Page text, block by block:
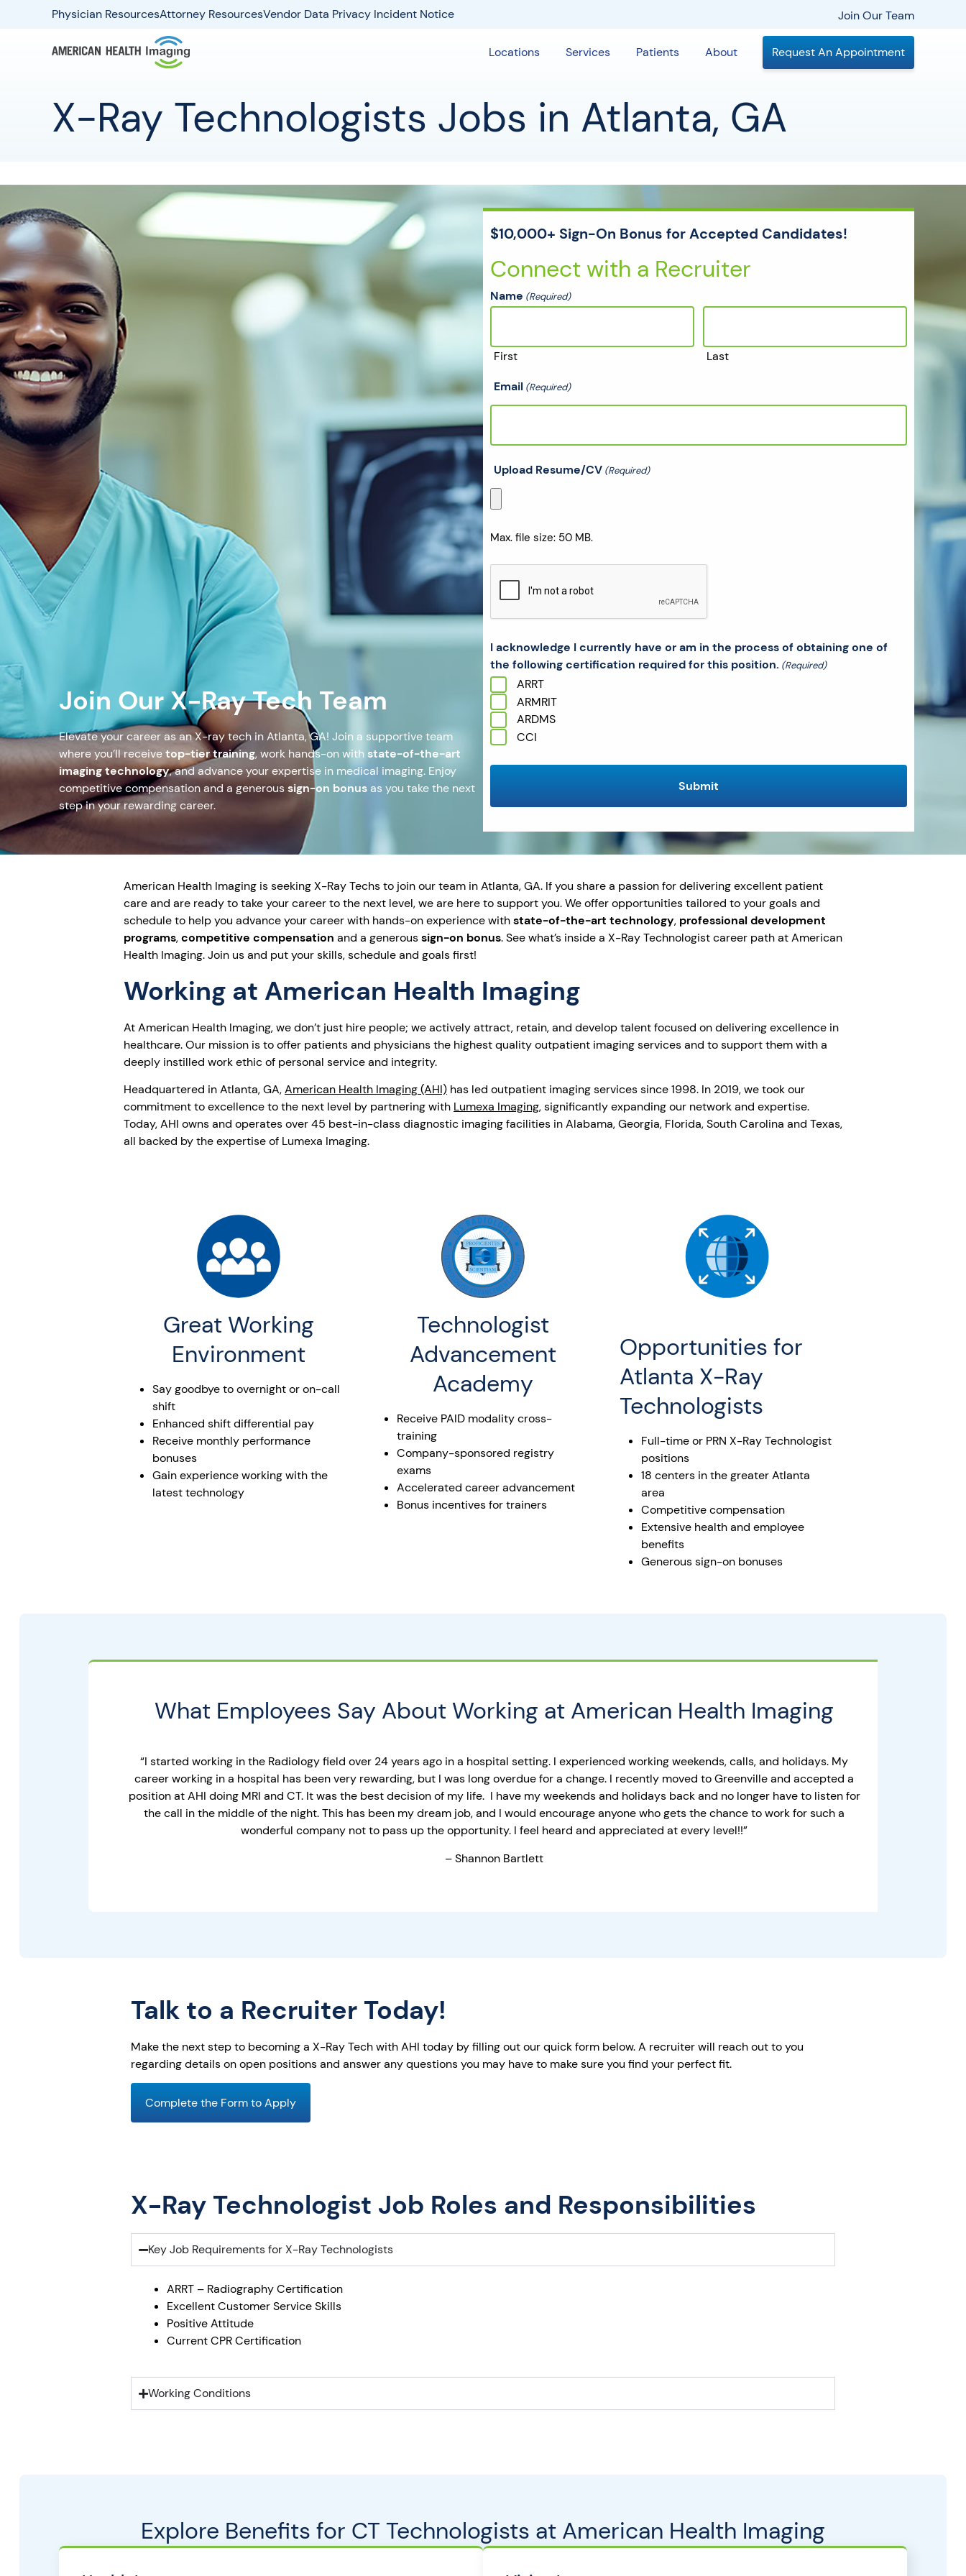
Physician ResourcesAttorney ResourcesVendor Data Privacy Incident Notice Join Our Team
Locations Services Patients About Request An Appointment
X-Ray Technologists Jobs in Atlanta, GA
Join Our X-Ray Tech Team
Elevate your career as an X-ray tech in Atlanta, GA! Join a supportive team
where you’ll receivetop-tier training, work hands-on with state-of-the-art
imaging technology, and advance your expertise in medical imaging. Enjoy
competitive compensation and a generoussign-on bonus as you take the next
step in your rewarding career.
$10,000+ Sign-On Bonus for Accepted Candidates!
Connect with a Recruiter
Name (Required)
First
Last
Email (Required)
Upload Resume/CV (Required)
Max. file size: 50 MB.
I acknowledge I currently have or am in the process of obtaining one of
the following certification required for this position. (Required)
ARRT
ARMRIT
ARDMS
CCI
American Health Imaging is seeking X-Ray Techs to join our team in Atlanta, GA. If you share a passion for delivering excellent patient
care and are ready to take your career to the next level, we are here to support you. We offer opportunities tailored to your goals and
schedule to help you advance your career with hands-on experience withstate-of-the-art technology, professional development
programs,competitive compensation and a generoussign-on bonus. See what’s inside a X-Ray Technologist career path at American
Health Imaging. Join us and put your skills, schedule and goals first!
Working at American Health Imaging
At American Health Imaging, we don’t just hire people; we actively attract, retain, and develop talent focused on delivering excellence in
healthcare. Our mission is to offer patients and physicians the highest quality outpatient imaging services and to support them with a
deeply instilled work ethic of personal service and integrity.
Headquartered in Atlanta, GA,American Health Imaging (AHI) has led outpatient imaging services since 1998. In 2019, we took our
commitment to excellence to the next level by partnering with Lumexa Imaging, significantly expanding our network and expertise.
Today, AHI owns and operates over 45 best-in-class diagnostic imaging facilities in Alabama, Georgia, Florida, South Carolina and Texas,
all backed by the expertise of Lumexa Imaging.
Great Working
Environment
Say goodbye to overnight or on-call
shift
Enhanced shift differential pay
Receive monthly performance
bonuses
Gain experience working with the
latest technology
Technologist
Advancement
Academy
Receive PAID modality cross-
training
Company-sponsored registry
exams
Accelerated career advancement
Bonus incentives for trainers
Opportunities for
Atlanta X-Ray
Technologists
Full-time or PRN X-Ray Technologist
positions
18 centers in the greater Atlanta
area
Competitive compensation
Extensive health and employee
benefits
Generous sign-on bonuses
What Employees Say About Working at American Health Imaging
“I started working in the Radiology field over 24 years ago in a hospital setting. I experienced working weekends, calls, and holidays. My
career working in a hospital has been very rewarding, but I was long overdue for a change. I recently moved to Greenville and accepted a
position at AHI doing MRI and CT. It was the best decision of my life. I have my weekends and holidays back and no longer have to listen for
the call in the middle of the night. This has been my dream job, and I would encourage anyone who gets the chance to work for such a
wonderful company not to pass up the opportunity. I feel heard and appreciated at every level!!”
– Shannon Bartlett
Talk to a Recruiter Today!
Make the next step to becoming a X-Ray Tech with AHI today by filling out our quick form below. A recruiter will reach out to you
regarding details on open positions and answer any questions you may have to make sure you find your perfect fit.
Complete the Form to Apply
X-Ray Technologist Job Roles and Responsibilities
Key Job Requirements for X-Ray Technologists
ARRT – Radiography Certification
Excellent Customer Service Skills
Positive Attitude
Current CPR Certification
Working Conditions
Explore Benefits for CT Technologists at American Health Imaging